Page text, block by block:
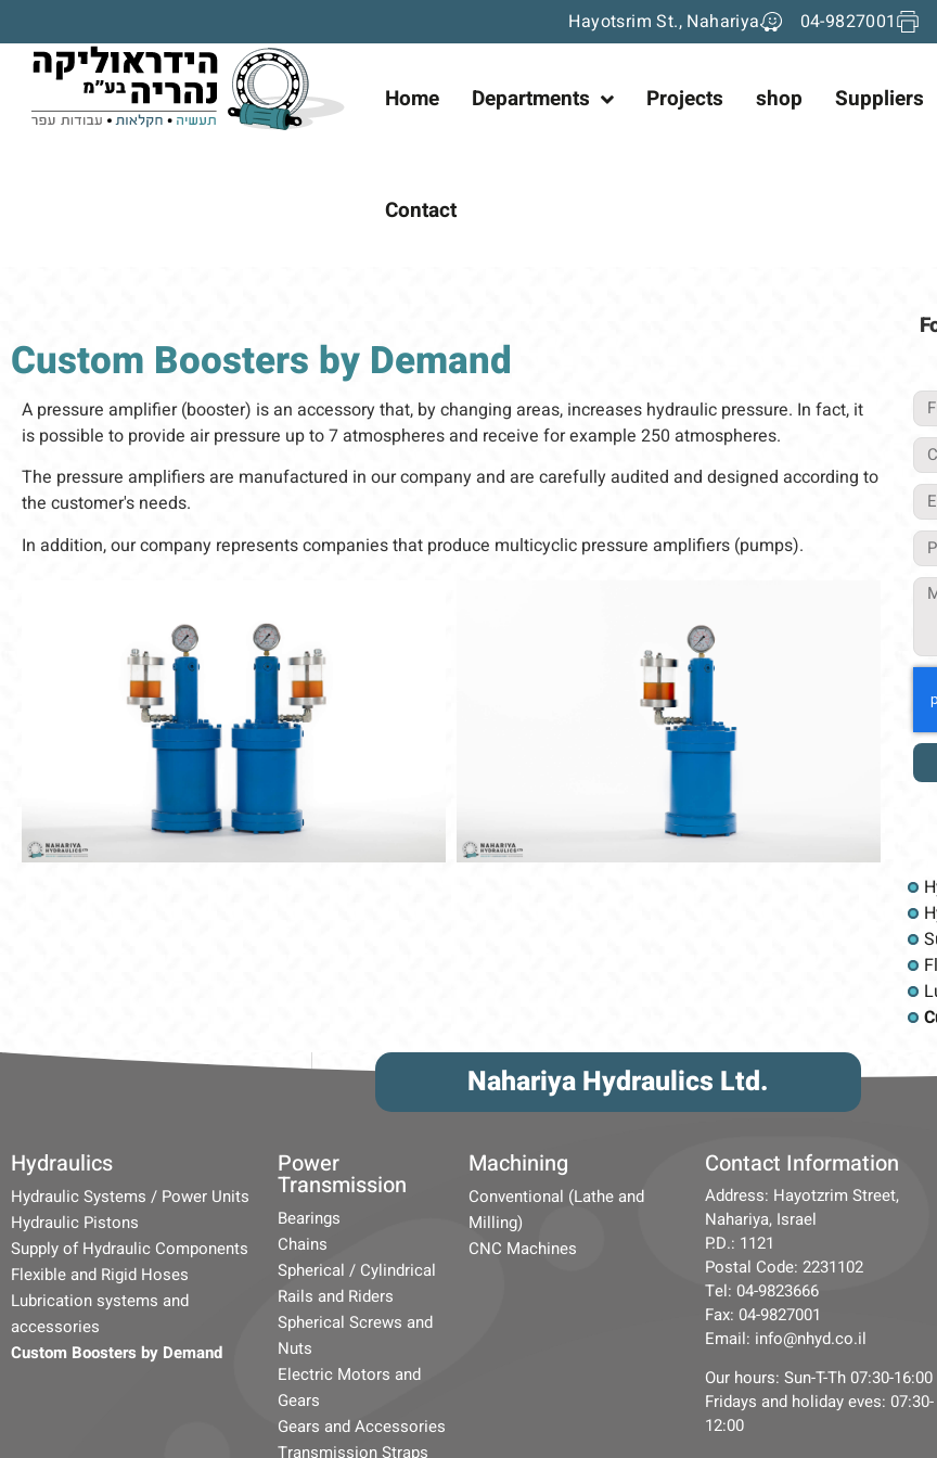
Hayotsrim St., Nahariya 04-9827001
Home Departments Projects shop Suppliers
Contact
Custom Boosters by Demand
A pressure amplifier (booster) is an accessory that, by changing areas, increases hydraulic pressure. In fact, it
is possible to provide air pressure up to 7 atmospheres and receive for example 250 atmospheres.
The pressure amplifiers are manufactured in our company and are carefully audited and designed according to
the customer's needs.
In addition, our company represents companies that produce multicyclic pressure amplifiers (pumps).
Nahariya Hydraulics Ltd.
Hydraulics
Hydraulic Systems / Power Units
Hydraulic Pistons
Supply of Hydraulic Components
Flexible and Rigid Hoses
Lubrication systems and
accessories
Custom Boosters by Demand
Power
Transmission
Bearings
Chains
Spherical / Cylindrical
Rails and Riders
Spherical Screws and
Nuts
Electric Motors and
Gears
Gears and Accessories
Transmission Straps
Machining
Conventional (Lathe and
Milling)
CNC Machines
Contact Information
Address: Hayotzrim Street,
Nahariya, Israel
P.D.: 1121
Postal Code: 2231102
Tel: 04-9823666
Fax: 04-9827001
Email: info@nhyd.co.il
Our hours: Sun-T-Th 07:30-16:00
Fridays and holiday eves: 07:30-
12:00